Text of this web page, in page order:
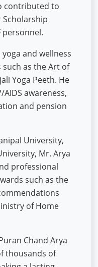
contributed to
personnel.
and wellness
as the Art of
Yoga Peeth. He
awareness,
and pension
University,
Mr. Arya
professional
such as the
of Home
Chand Arya
thousands of